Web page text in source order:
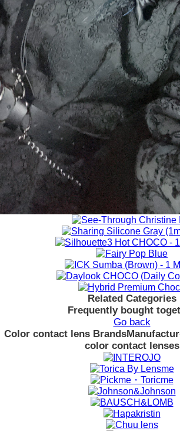
Related Categories
Frequently bought
Go back
Color contact lens Brands
color contact lenses